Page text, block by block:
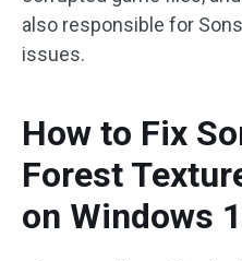
also responsible for
issues.
How to Fix
Forest
on Windows